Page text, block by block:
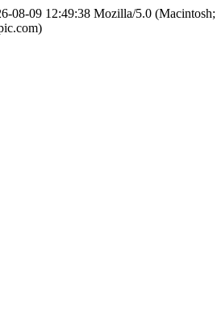
08-09 12:49:38 Mozilla/5.0